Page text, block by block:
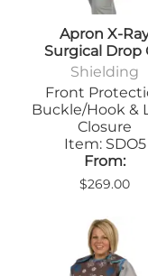
Apron X-
Surgical Drop
Shielding
Front
Buckle/Hook &
Closure
Item: SDO5
From:
$269.00